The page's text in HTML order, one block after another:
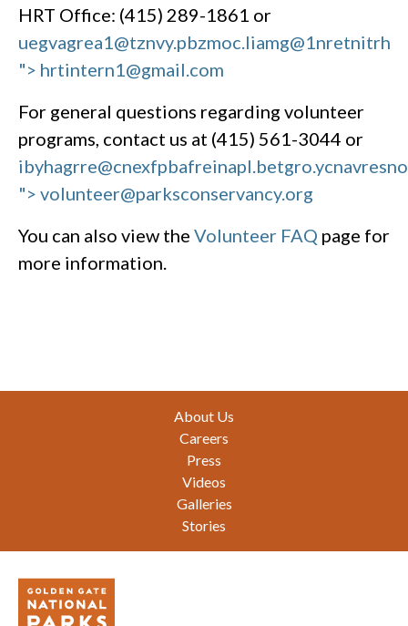
HRT Office: (415) 289-1861 or
uegvagrea1@tznvy.pbzmoc.liamg@1nretnitrh
"> hrtintern1@gmail.com
For general questions regarding volunteer
programs, contact us at (415) 561-3044 or
ibyhagrre@cnexfpbafreinapl.bet
"> volunteer@parksconservancy.org
You can also view the Volunteer FAQ page for
more information.
About Us
Careers
Press
Videos
Galleries
Stories